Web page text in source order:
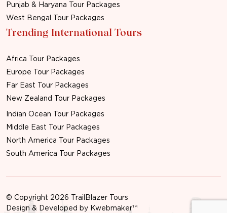
Punjab & Haryana Tour Packages
West Bengal Tour Packages
Trending International Tours
Africa Tour Packages
Europe Tour Packages
Far East Tour Packages
New Zealand Tour Packages
Indian Ocean Tour Packages
Middle East Tour Packages
North America Tour Packages
South America Tour Packages
© Copyright 2026 TrailBlazer Tours
Design & Developed by Kwebmaker™